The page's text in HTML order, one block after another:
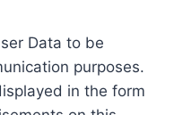
Data to be
purposes.
in the form